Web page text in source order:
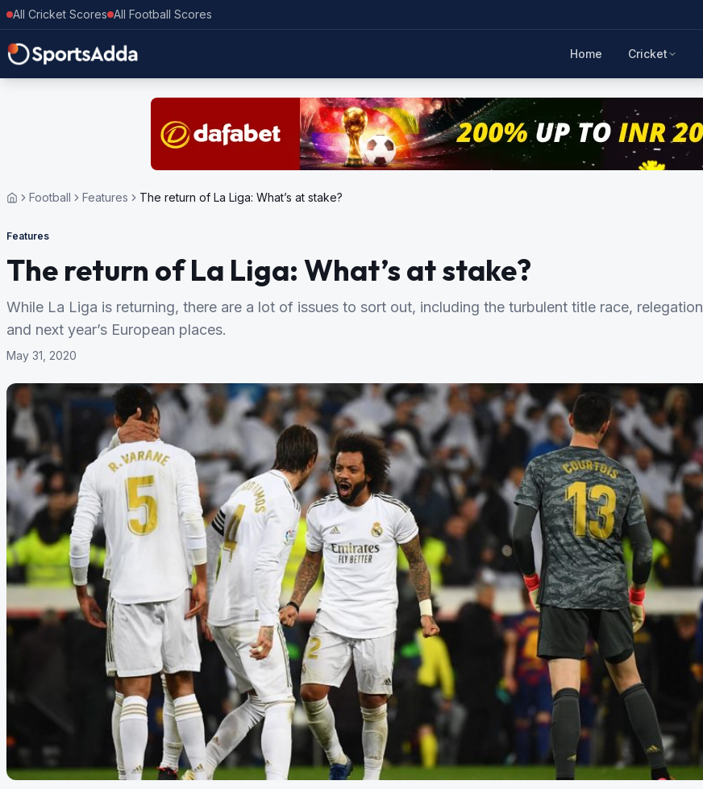
All Cricket Scores All Football Scores
Home Cricket
Football Features The return of La Liga: What’s at stake?
Features
The return of La Liga: What’s at stake?
While La Liga is returning, there are a lot of issues to sort out, including the turbulent title race, relegation
and next year’s European places.
May 31, 2020